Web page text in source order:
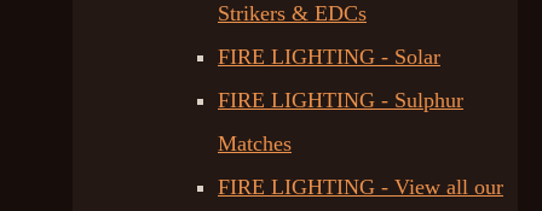
Strikers & EDCs
FIRE LIGHTING - Solar
FIRE LIGHTING - Sulphur
Matches
FIRE LIGHTING - View all our